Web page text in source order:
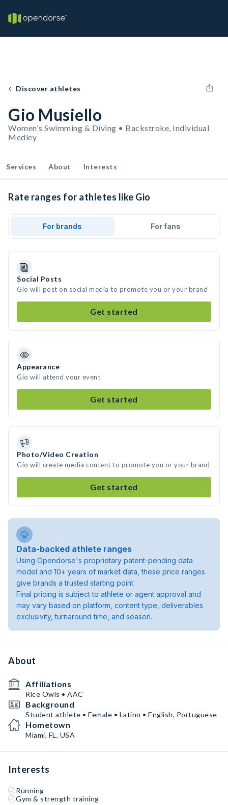
Discover athletes
Gio Musiello
Women's Swimming & Diving • Backstroke, Individual
Medley
Services About Interests
Rate ranges for athletes like Gio
For brands For fans
Social Posts
Gio will post on social media to promote you or your brand
Get started
Appearance
Gio will attend your event
Get started
Photo/Video Creation
Gio will create media content to promote you or your brand
Get started
Data-backed athlete ranges
Using Opendorse's proprietary patent-pending data
model and 10+ years of market data, these price ranges
give brands a trusted starting point.
Final pricing is subject to athlete or agent approval and
may vary based on platform, content type, deliverables
exclusivity, turnaround time, and season.
About
Affiliations
Rice Owls • AAC
Background
Student athlete • Female • Latino • English, Portuguese
Hometown
Miami, FL, USA
Interests
Running
Gym & strength training